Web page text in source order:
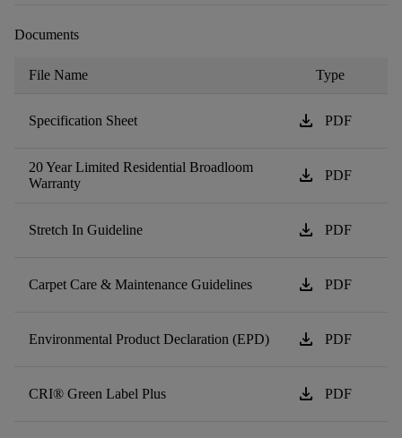
Documents
File Name Type
Specification Sheet download PDF
20 Year Limited Residential Broadloom
Warranty
download PDF
Stretch In Guideline download PDF
Carpet Care & Maintenance Guidelines download PDF
Environmental Product Declaration (EPD) download PDF
CRI® Green Label Plus download PDF